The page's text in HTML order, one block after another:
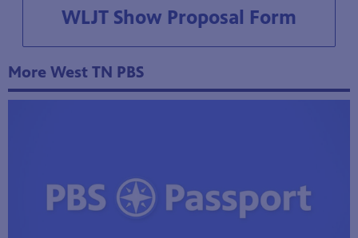
know your ideas!
WLJT Show Proposal Form